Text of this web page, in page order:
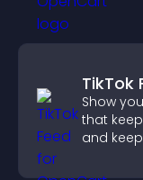
TikTok
Show
that
and